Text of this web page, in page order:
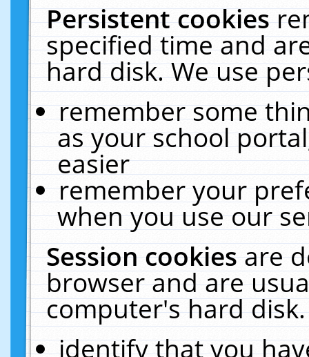
Persistent cookies
specified time and
hard disk. We use
remember some
as your school
easier
remember your
when you use our
Session cookiesare
browser and are
computer's hard
identify that you